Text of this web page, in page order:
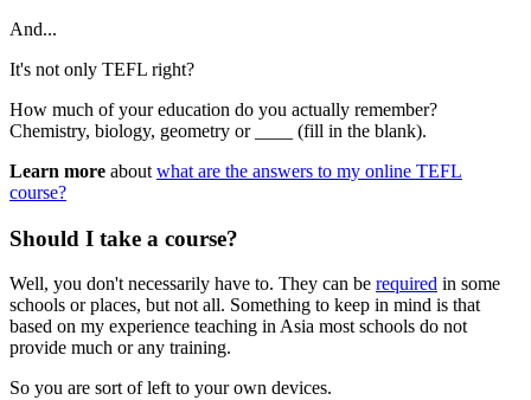
And...
It's not only TEFL right?
How much of your education do you actually remember?
Chemistry, biology, geometry or ____ (fill in the blank).
Learn more about what are the answers to my online TEFL
course?
Should I take a course?
Well, you don't necessarily have to. They can be required in some
schools or places, but not all. Something to keep in mind is that
based on my experience teaching in Asia most schools do not
provide much or any training.
So you are sort of left to your own devices.